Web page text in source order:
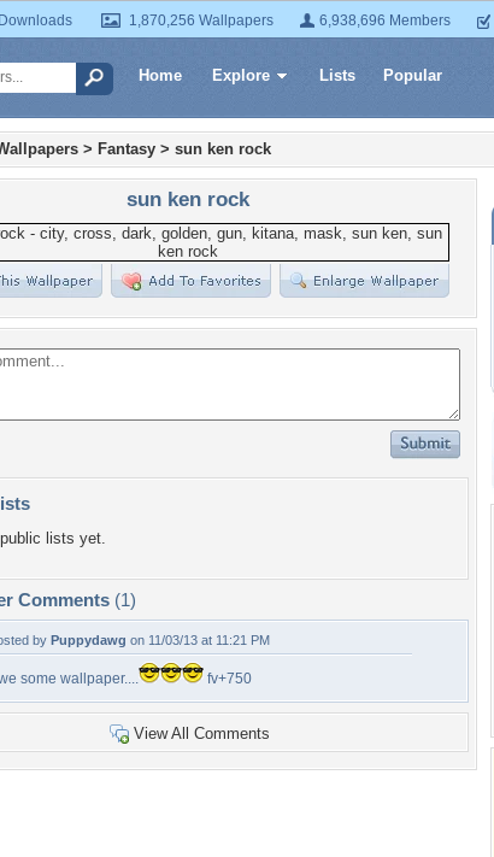
1,870,256 Wallpapers 6,938,696 Members
Home Explore Lists Popular
> Fantasy > sun ken rock
sun ken rock
lists yet.
Comments (1)
by Puppydawg on 11/03/13 at 11:21 PM
some wallpaper.... fv+750
View All Comments